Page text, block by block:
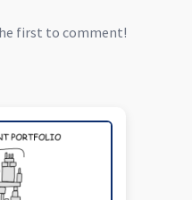
first to comment!